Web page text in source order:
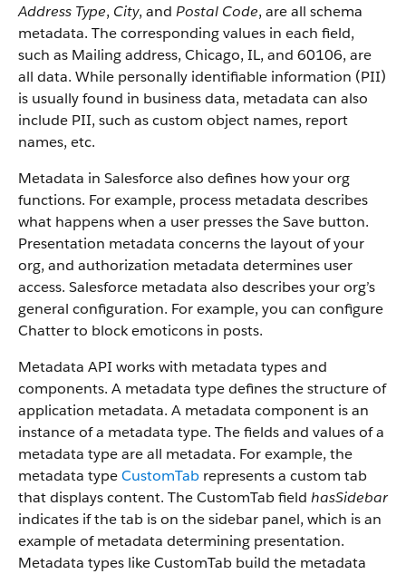
Address Type, City, and Postal Code, are all schema
metadata. The corresponding values in each field,
such as Mailing address, Chicago, IL, and 60106, are
all data. While personally identifiable information (PII)
is usually found in business data, metadata can also
include PII, such as custom object names, report
names, etc.
Metadata in Salesforce also defines how your org
functions. For example, process metadata describes
what happens when a user presses the Save button.
Presentation metadata concerns the layout of your
org, and authorization metadata determines user
access. Salesforce metadata also describes your org’s
general configuration. For example, you can configure
Chatter to block emoticons in posts.
Metadata API works with metadata types and
components. A metadata type defines the structure of
application metadata. A metadata component is an
instance of a metadata type. The fields and values of a
metadata type are all metadata. For example, the
metadata typeCustomTab represents a custom tab
that displays content. The CustomTab field hasSidebar
indicates if the tab is on the sidebar panel, which is an
example of metadata determining presentation.
Metadata types like CustomTab build the metadata